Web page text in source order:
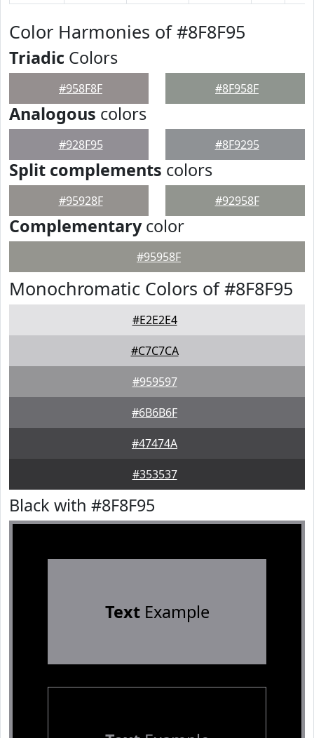
Color Harmonies of #8F8F95
Triadic Colors
#958F8F #8F958F
Analogous colors
#928F95 #8F9295
Split complements colors
#95928F #92958F
Complementarycolor
#95958F
Monochromatic Colors of #8F8F95
#E2E2E4
#C7C7CA
#959597
#6B6B6F
#47474A
#353537
Black with #8F8F95
TextExample